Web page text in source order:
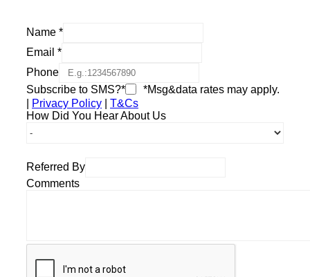
Name *
Email *
Phone
Subscribe to SMS?*
*Msg&data rates may apply.
Privacy Policy
T&Cs
How Did You Hear About Us
Referred By
Comments